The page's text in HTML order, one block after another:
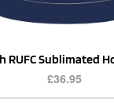
RUFC Sublimated
£36.95
page